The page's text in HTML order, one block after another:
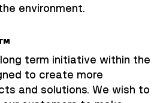
environment.
term initiative within the
to create more
and solutions. We wish to